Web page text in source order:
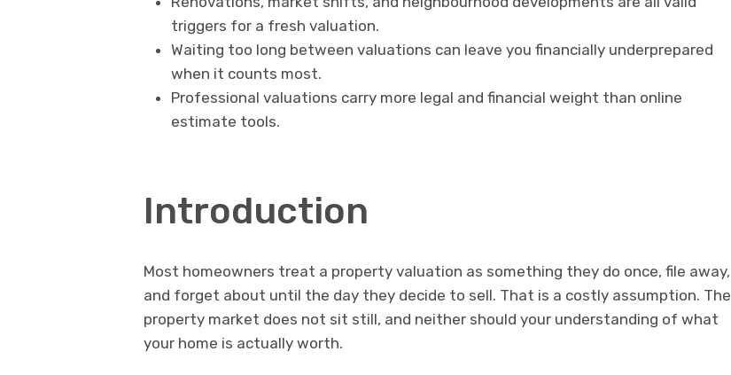
triggers for a fresh valuation.
Waiting too long between valuations can leave you financially underprepared
when it counts most.
Professional valuations carry more legal and financial weight than online
estimate tools.
Introduction
Most homeowners treat a property valuation as something they do once, file away,
and forget about until the day they decide to sell. That is a costly assumption. The
property market does not sit still, and neither should your understanding of what
your home is actually worth.